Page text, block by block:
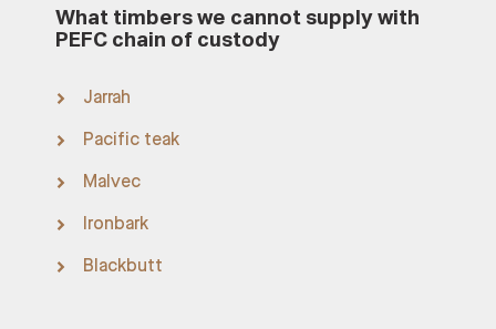
What timbers we cannot supply with
PEFC chain of custody
Jarrah
Pacific teak
Malvec
Ironbark
Blackbutt